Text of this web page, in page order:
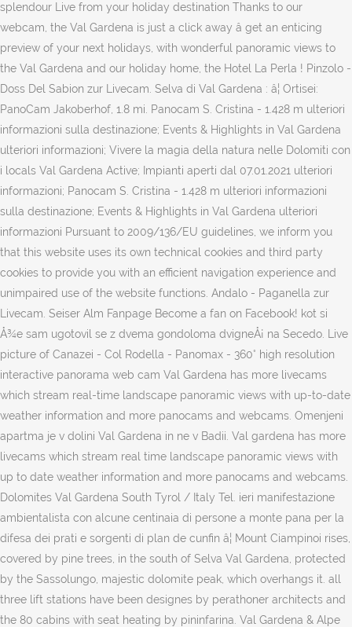
splendour Live from your holiday destination Thanks to our
webcam, the Val Gardena is just a click away â get an enticing
preview of your next holidays, with wonderful panoramic views to
the Val Gardena and our holiday home, the Hotel La Perla ! Pinzolo -
Doss Del Sabion zur Livecam. Selva di Val Gardena : â¦ Ortisei:
PanoCam Jakoberhof, 1.8 mi. Panocam S. Cristina - 1.428 m ulteriori
informazioni sulla destinazione; Events & Highlights in Val Gardena
ulteriori informazioni; Vivere la magia della natura nelle Dolomiti con
i locals Val Gardena Active; Impianti aperti dal 07.01.2021 ulteriori
informazioni; Panocam S. Cristina - 1.428 m ulteriori informazioni
sulla destinazione; Events & Highlights in Val Gardena ulteriori
informazioni Pursuant to 2009/136/EU guidelines, we inform you
that this website uses its own technical cookies and third party
cookies to provide you with an efficient navigation experience and
unimpaired use of the website functions. Andalo - Paganella zur
Livecam. Seiser Alm Fanpage Become a fan on Facebook! kot si
Å¾e sam ugotovil se z dvema gondoloma dvigneÅ¡ na Secedo. Live
picture of Canazei - Col Rodella - Panomax - 360° high resolution
interactive panorama web cam Val Gardena has more livecams
which stream real-time landscape panoramic views with up-to-date
weather information and more panocams and webcams. Omenjeni
apartma je v dolini Val Gardena in ne v Badii. Val gardena has more
livecams which stream real time landscape panoramic views with
up to date weather information and more panocams and webcams.
Dolomites Val Gardena South Tyrol / Italy Tel. ieri manifestazione
ambientalista con alcune centinaia di persone a monte pana per la
difesa dei prati e sorgenti di plan de cunfin â¦ Mount Ciampinoi rises,
covered by pine trees, in the south of Selva Val Gardena, protected
by the Sassolungo, majestic dolomite peak, which overhangs it. all
three lift stations have been designes by perathoner architects and
the 80 cabins with seat heating by pininfarina. Val Gardena & Alpe